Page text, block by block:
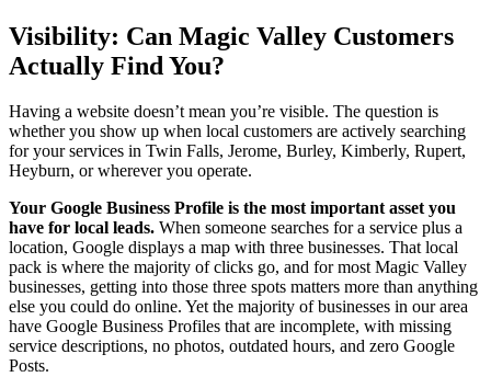
Visibility: Can Magic Valley Customers
Actually Find You?
Having a website doesn’t mean you’re visible. The question is
whether you show up when local customers are actively searching
for your services in Twin Falls, Jerome, Burley, Kimberly, Rupert,
Heyburn, or wherever you operate.
Your Google Business Profile is the most important asset you
have for local leads. When someone searches for a service plus a
location, Google displays a map with three businesses. That local
pack is where the majority of clicks go, and for most Magic Valley
businesses, getting into those three spots matters more than anything
else you could do online. Yet the majority of businesses in our area
have Google Business Profiles that are incomplete, with missing
service descriptions, no photos, outdated hours, and zero Google
Posts.